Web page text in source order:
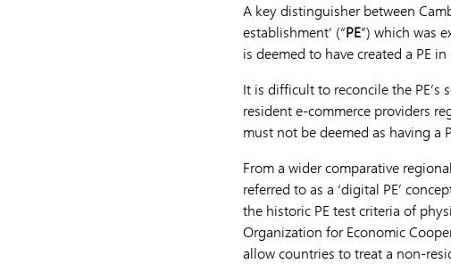
A key distinguisher between
establishment’ (“PE”) which was
is deemed to have created a PE
It is difficult to reconcile the PE’s
resident e-commerce providers
must not be deemed as having a
From a wider comparative
referred to as a ‘digital PE’
the historic PE test criteria of
Organization for Economic
allow countries to treat a non-